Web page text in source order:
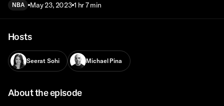
NBA May 23, 2023 1 hr 7 min
Hosts
Seerat Sohi Michael Pina
About the episode